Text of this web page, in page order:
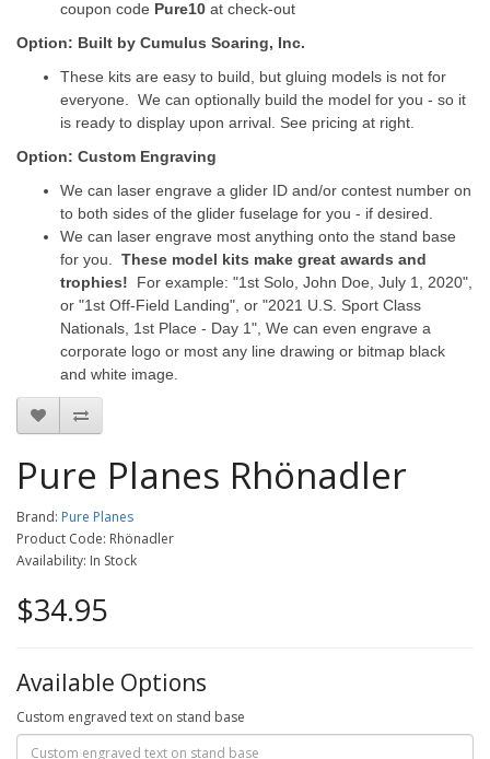
coupon code Pure10 at check-out
Option: Built by Cumulus Soaring, Inc.
These kits are easy to build, but gluing models is not for
everyone. We can optionally build the model for you - so it
is ready to display upon arrival. See pricing at right.
Option: Custom Engraving
We can laser engrave a glider ID and/or contest number on
to both sides of the glider fuselage for you - if desired.
We can laser engrave most anything onto the stand base
for you. These model kits make great awards and
trophies! For example: "1st Solo, John Doe, July 1, 2020",
or "1st Off-Field Landing", or "2021 U.S. Sport Class
Nationals, 1st Place - Day 1", We can even engrave a
corporate logo or most any line drawing or bitmap black
and white image.
Pure Planes Rhönadler
Brand: Pure Planes
Product Code: Rhönadler
Availability: In Stock
$34.95
Available Options
Custom engraved text on stand base